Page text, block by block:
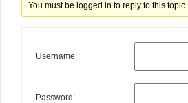
You must be logged in to reply to this topic.
Username:
Password: